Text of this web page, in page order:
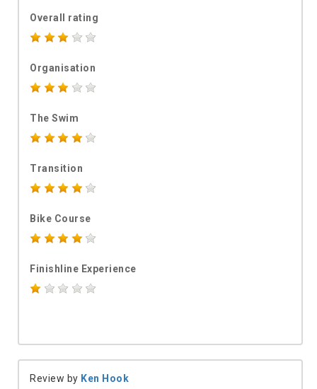
Overall rating
Organisation
The Swim
Transition
Bike Course
Finishline Experience
Review by Ken Hook